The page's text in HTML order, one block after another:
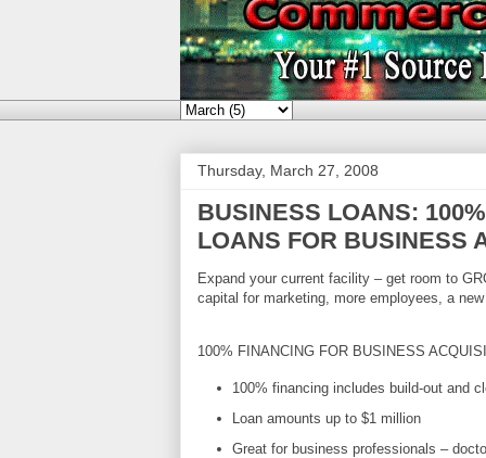
Thursday, March 27, 2008
BUSINESS LOANS:
LOANS FOR BUSINESS
Expand your current facility – get room to
capital for marketing, more employees, a
100% FINANCING FOR BUSINESS
100% financing includes build-out and
Loan amounts up to $1 million
Great for business professionals –